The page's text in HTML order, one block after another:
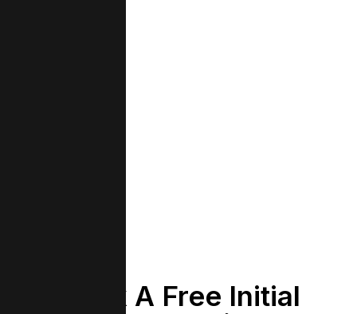
Book A Free Initial